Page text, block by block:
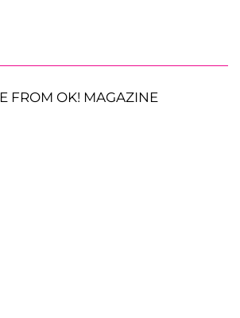
FROM OK! MAGAZINE